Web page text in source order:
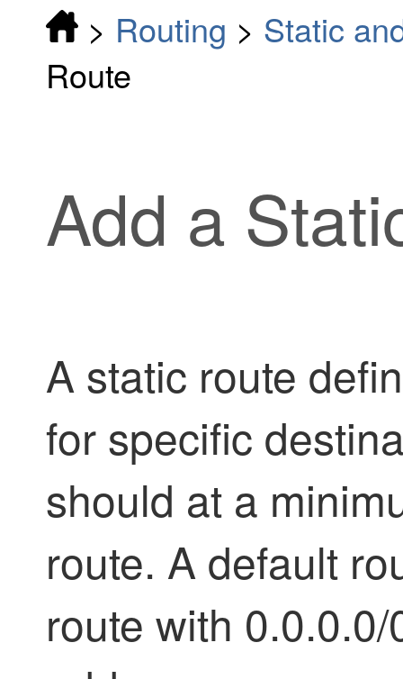
> Routing > Static
Route
Add a
A static route
for specific
should at a
route. A default
route with